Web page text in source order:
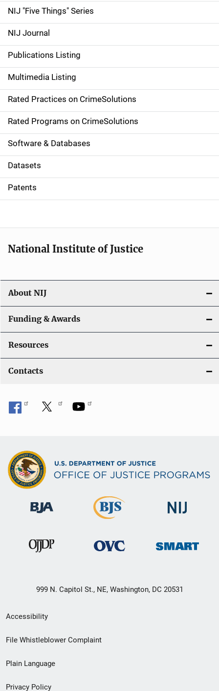
d
e
n
a
v
i
g
a
t
i
o
NIJ "Five Things" Series
NIJ Journal
Publications Listing
Multimedia Listing
Rated Practices on CrimeSolutions
Rated Programs on CrimeSolutions
Software & Databases
Datasets
Patents
National Institute of Justice
About NIJ
Funding & Awards
Resources
Contacts
999 N. Capitol St., NE, Washington, DC 20531
Secondary
Footer
menu
Accessibility
File Whistleblower Complaint
Plain Language
Privacy Policy